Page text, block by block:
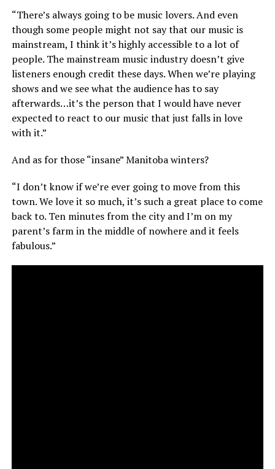
“There’s always going to be music lovers. And even
though some people might not say that our music is
mainstream, I think it’s highly accessible to a lot of
people. The mainstream music industry doesn’t give
listeners enough credit these days. When we’re playing
shows and we see what the audience has to say
afterwards…it’s the person that I would have never
expected to react to our music that just falls in love
with it.”
And as for those “insane” Manitoba winters?
“I don’t know if we’re ever going to move from this
town. We love it so much, it’s such a great place to come
back to. Ten minutes from the city and I’m on my
parent’s farm in the middle of nowhere and it feels
fabulous.”